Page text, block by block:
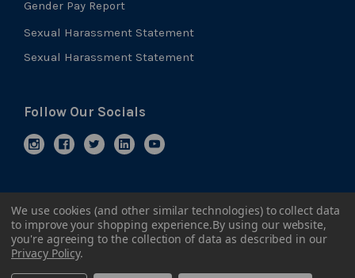
Gender Pay Report
Sexual Harassment Statement
Sexual Harassment Statement
Follow Our Socials
We use cookies (and other similar technologies) to collect data
to improve your shopping experience.By using our website,
you're agreeing to the collection of data as described in our
Privacy Policy.